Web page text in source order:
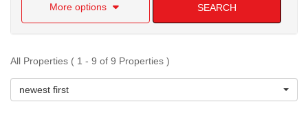
More options SEARCH
All Properties ( 1 - 9 of 9 Properties )
newest first